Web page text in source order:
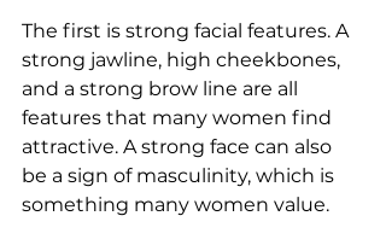
The first is strong facial features. A
strong jawline, high cheekbones,
and a strong brow line are all
features that many women find
attractive. A strong face can also
be a sign of masculinity, which is
something many women value.